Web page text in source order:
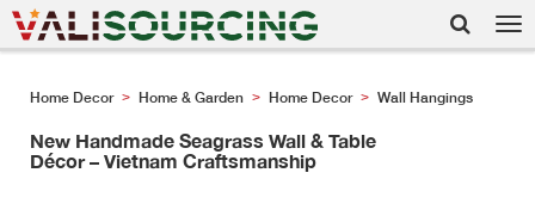
Home Decor > Home & Garden > Home Decor > Wall Hangings
New Handmade Seagrass Wall & Table
Décor – Vietnam Craftsmanship